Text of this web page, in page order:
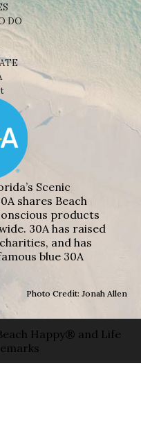
DO
Scenic
shares Beach
products
30A has raised
and has
blue 30A
Photo Credit: Jonah Allen
Happy® and Life